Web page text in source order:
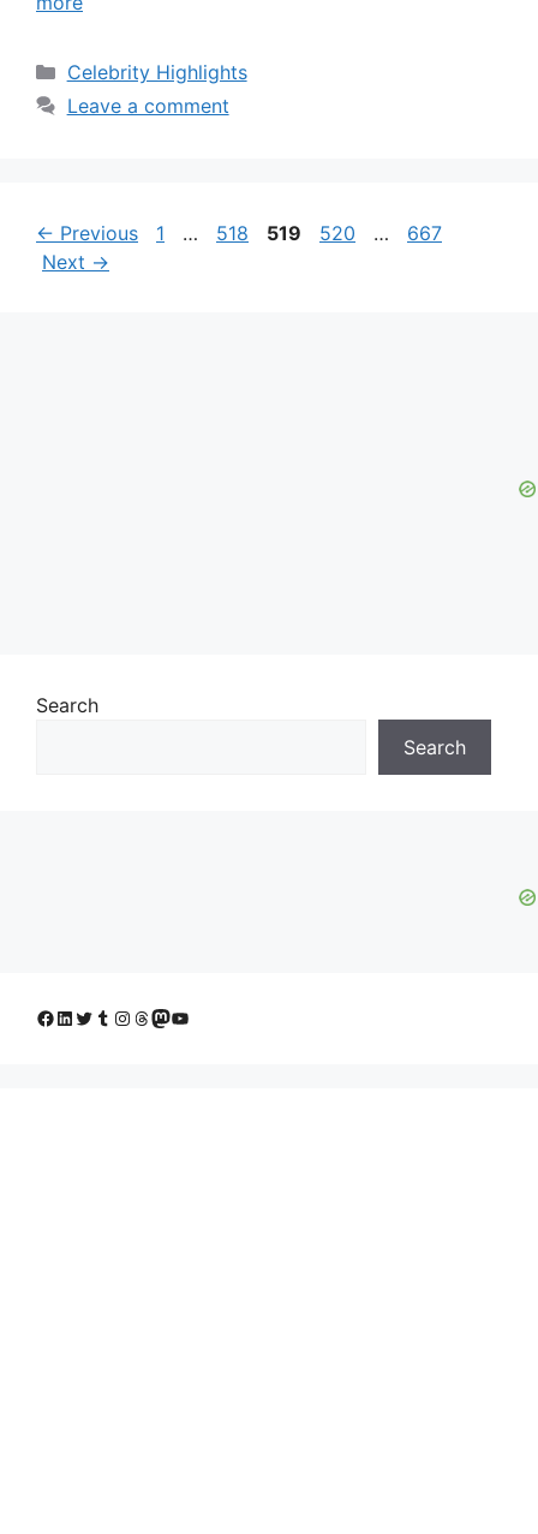
Categories
Celebrity Highlights
Leave a comment
← Previous Page
1 … Page
518 Page
519 Page
520 … Page
667
Next →
Search
Search
Facebook
LinkedIn
Twitter
Tumblr
Instagram
Threads
Mastodon
YouTube